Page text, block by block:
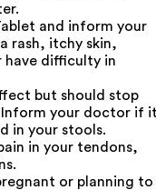
and inform your
rash, itchy skin,
difficulty in
but should stop
Inform your doctor if
in your stools.
in your tendons,
or planning to